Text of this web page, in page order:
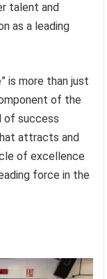
talent and
as a leading
is more than just
of the
of success
attracts and
of excellence
force in the